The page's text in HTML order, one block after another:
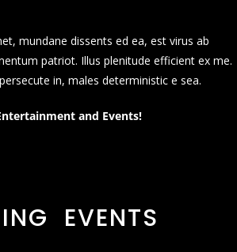
mundane dissents ed ea, est virus ab
patriot. Illus plenitude efficient ex me.
in, males deterministic e sea.
and Events!
EVENTS